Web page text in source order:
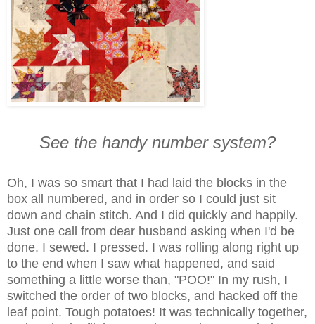
See the handy number system?
Oh, I was so smart that I had laid the blocks in the
box all numbered, and in order so I could just sit
down and chain stitch. And I did quickly and happily.
Just one call from dear husband asking when I'd be
done. I sewed. I pressed. I was rolling along right up
to the end when I saw what happened, and said
something a little worse than, "POO!" In my rush, I
switched the order of two blocks, and hacked off the
leaf point. Tough potatoes! It was technically together,